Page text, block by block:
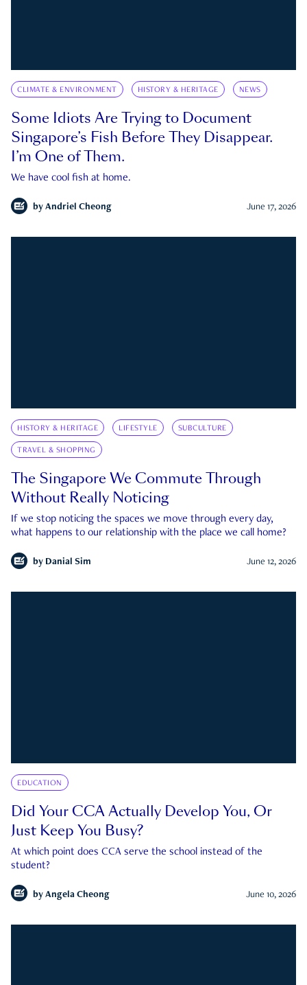
CLIMATE & ENVIRONMENT HISTORY & HERITAGE NEWS
Some Idiots Are Trying to Document
Singapore’s Fish Before They Disappear.
I’m One of Them.
We have cool fish at home.
by Andriel Cheong June 17, 2026
HISTORY & HERITAGE LIFESTYLE SUBCULTURE
TRAVEL & SHOPPING
The Singapore We Commute Through
Without Really Noticing
If we stop noticing the spaces we move through every day,
what happens to our relationship with the place we call home?
by Danial Sim June 12, 2026
EDUCATION
Did Your CCA Actually Develop You, Or
Just Keep You Busy?
At which point does CCA serve the school instead of the
student?
by Angela Cheong June 10, 2026